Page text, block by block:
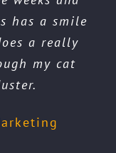
has a smile
a really
my cat
fantastic job
friendly guy
commented
Thanks
you.
house looks
re let.